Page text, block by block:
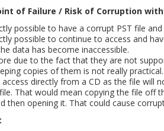
of Failure / Risk of Corruption
possible to have a corrupt PST file
possible to continue to access and
data has become inaccessible.
due to the fact that they are not
copies of them is not really
directly from a CD as the file will
That would mean copying the file off
then opening it. That could cause